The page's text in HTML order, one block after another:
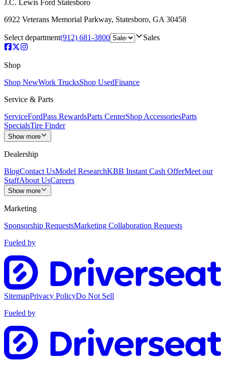
J.C. Lewis Ford Statesboro
6922 Veterans Memorial Parkway, Statesboro, GA 30458
Select department(912) 681-3800 Sales
Shop
Shop NewWork TrucksShop UsedFinance
Service & Parts
ServiceFordPass RewardsParts CenterShop AccessoriesParts
SpecialsTire Finder
Show more
Dealership
BlogContact UsModel ResearchKBB Instant Cash OfferMeet our
StaffAbout UsCareers
Show more
Marketing
Sponsorship RequestsMarketing Collaboration Requests
Fueled by
SitemapPrivacy PolicyDo Not Sell
Fueled by